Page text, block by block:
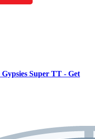
Super TT - Get